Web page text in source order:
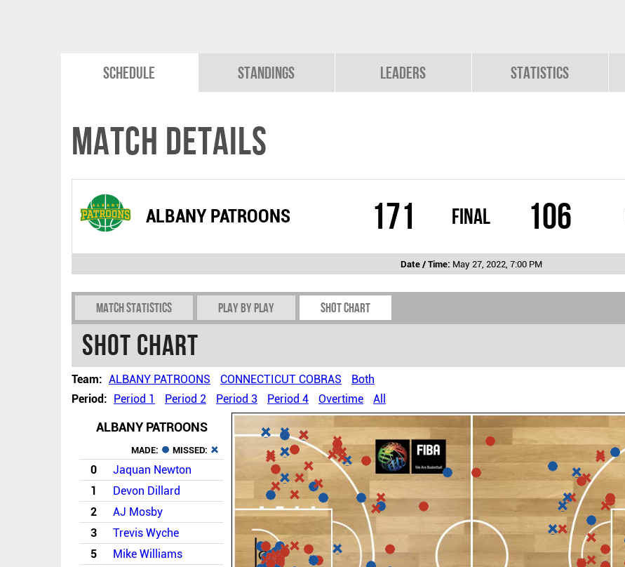
Schedule Standings Leaders Statistics
Match Details
ALBANY PATROONS 171 Final 106
Date / Time: May 27, 2022, 7:00 PM
Match Statistics Play by play Shot chart
Shot chart
Team: ALBANY PATROONS CONNECTICUT COBRAS
Both
Period: Period 1 Period 2 Period 3 Period 4 Overtime All
ALBANY PATROONS
MADE: MISSED:
0
Jaquan Newton
1
Devon Dillard
2
AJ Mosby
3
Trevis Wyche
5
Mike Williams